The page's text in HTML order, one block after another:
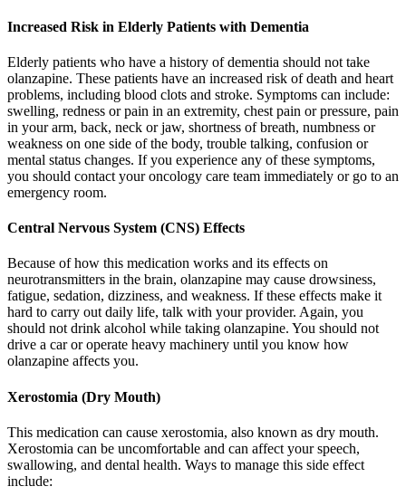
Increased Risk in Elderly Patients with Dementia
Elderly patients who have a history of dementia should not take
olanzapine. These patients have an increased risk of death and heart
problems, including blood clots and stroke. Symptoms can include:
swelling, redness or pain in an extremity, chest pain or pressure, pain
in your arm, back, neck or jaw, shortness of breath, numbness or
weakness on one side of the body, trouble talking, confusion or
mental status changes. If you experience any of these symptoms,
you should contact your oncology care team immediately or go to an
emergency room.
Central Nervous System (CNS) Effects
Because of how this medication works and its effects on
neurotransmitters in the brain, olanzapine may cause drowsiness,
fatigue, sedation, dizziness, and weakness. If these effects make it
hard to carry out daily life, talk with your provider. Again, you
should not drink alcohol while taking olanzapine. You should not
drive a car or operate heavy machinery until you know how
olanzapine affects you.
Xerostomia (Dry Mouth)
This medication can cause xerostomia, also known as dry mouth.
Xerostomia can be uncomfortable and can affect your speech,
swallowing, and dental health. Ways to manage this side effect
include: